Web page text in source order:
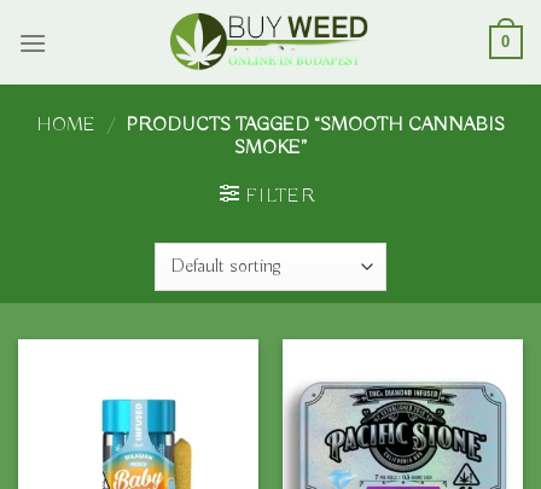
0
HOME / PRODUCTS TAGGED “SMOOTH CANNABIS
SMOKE”
FILTER